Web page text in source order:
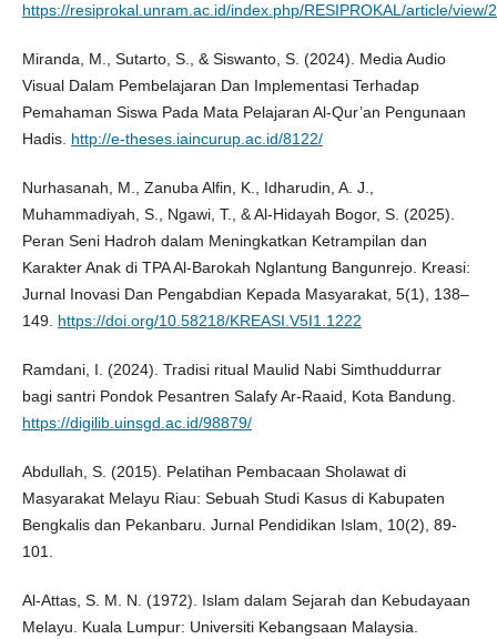
https://resiprokal.unram.ac.id/index.php/RESIPROKAL/article/view/
Miranda, M., Sutarto, S., & Siswanto, S. (2024). Media Audio
Visual Dalam Pembelajaran Dan Implementasi Terhadap
Pemahaman Siswa Pada Mata Pelajaran Al-Qur’an Pengunaan
Hadis. http://e-theses.iaincurup.ac.id/8122/
Nurhasanah, M., Zanuba Alfin, K., Idharudin, A. J.,
Muhammadiyah, S., Ngawi, T., & Al-Hidayah Bogor, S. (2025).
Peran Seni Hadroh dalam Meningkatkan Ketrampilan dan
Karakter Anak di TPA Al-Barokah Nglantung Bangunrejo. Kreasi:
Jurnal Inovasi Dan Pengabdian Kepada Masyarakat, 5(1), 138–
149. https://doi.org/10.58218/KREASI.V5I1.1222
Ramdani, I. (2024). Tradisi ritual Maulid Nabi Simthuddurrar
bagi santri Pondok Pesantren Salafy Ar-Raaid, Kota Bandung.
https://digilib.uinsgd.ac.id/98879/
Abdullah, S. (2015). Pelatihan Pembacaan Sholawat di
Masyarakat Melayu Riau: Sebuah Studi Kasus di Kabupaten
Bengkalis dan Pekanbaru. Jurnal Pendidikan Islam, 10(2), 89-
101.
Al-Attas, S. M. N. (1972). Islam dalam Sejarah dan Kebudayaan
Melayu. Kuala Lumpur: Universiti Kebangsaan Malaysia.